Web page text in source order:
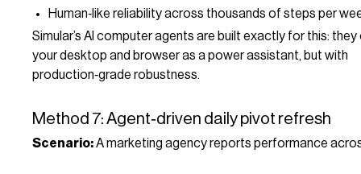
Human‑like reliability across thousands of steps per
Simular’s AI computer agents are built exactly for this:
your desktop and browser as a power assistant, but with
production‑grade robustness.
Method 7: Agent‑driven daily pivot refresh
Scenario:A marketing agency reports performance